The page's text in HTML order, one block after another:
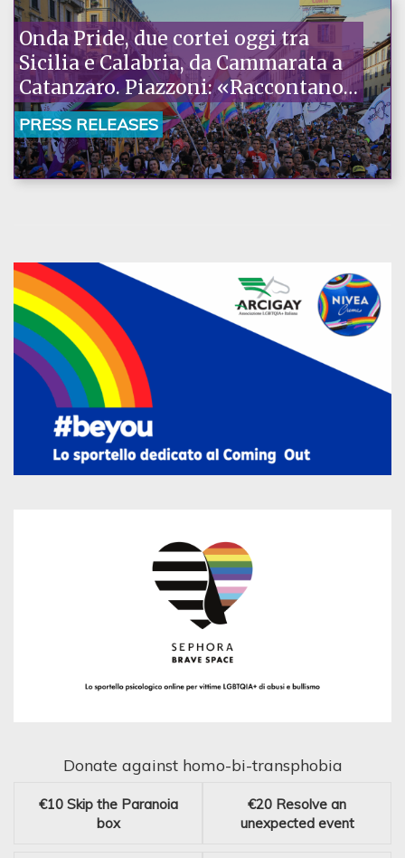
Onda Pride, due cortei oggi tra
Sicilia e Calabria, da Cammarata a
Catanzaro. Piazzoni: «Raccontano
la nostra ostinazione»
PRESS RELEASES
Donate against homo-bi-transphobia
€10 Skip the Paranoia
box
€20 Resolve an
unexpected event